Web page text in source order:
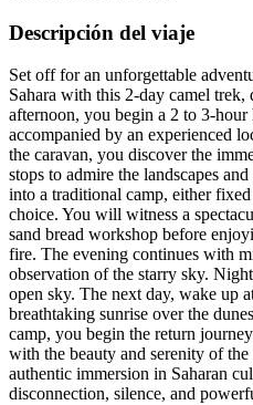
Descripción del viaje
Set off for an unforgettable
Sahara with this 2-day camel
afternoon, you begin a 2 to 3-hour
accompanied by an experienced
the caravan, you discover the
stops to admire the landscapes
into a traditional camp, either
choice. You will witness a
sand bread workshop before
fire. The evening continues with
observation of the starry sky.
open sky. The next day, wake up
breathtaking sunrise over the
camp, you begin the return
with the beauty and serenity of
authentic immersion in Saharan
disconnection, silence, and